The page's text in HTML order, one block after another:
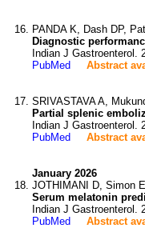
PANDA K, Dash DP,
Diagnostic
Indian J Gastroenterol.
PubMed
Abstract
SRIVASTAVA A,
Partial splenic
Indian J Gastroenterol.
PubMed
Abstract
January 2026
JOTHIMANI D, Simon
Serum melatonin
Indian J Gastroenterol.
PubMed
Abstract